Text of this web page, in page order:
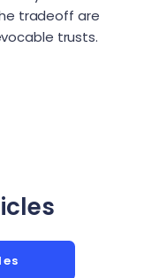
tradeoff are
trusts.